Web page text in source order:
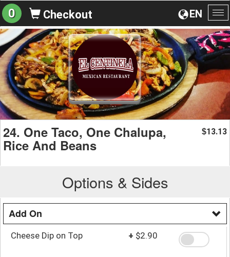
EN
0 Checkout
24. One Taco, One Chalupa,
Rice And Beans
$13.13
Options & Sides
Add On
Cheese Dip on Top + $2.90